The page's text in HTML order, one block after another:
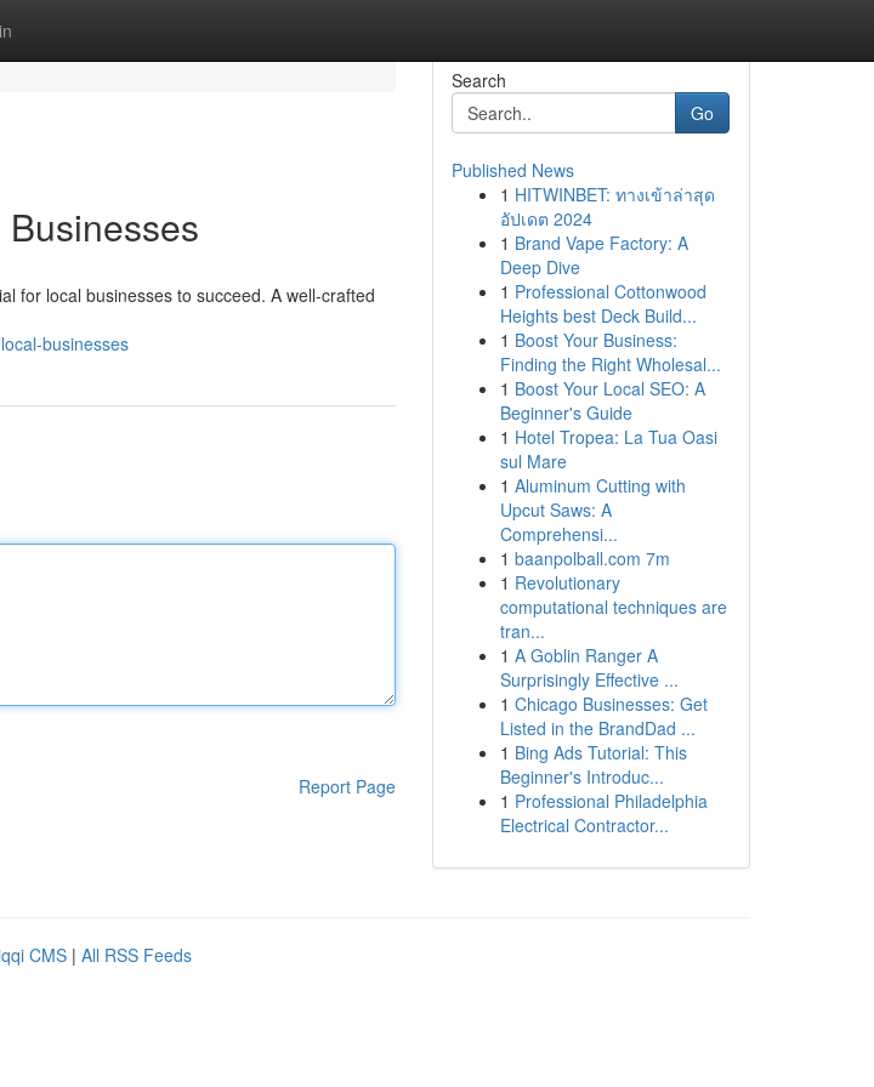
for local businesses to succeed. A well-crafted
businesses
Report Page
Search
Go
Published News
1 HITWINBET: ทางเข้าล่าสุด
อัปเดต 2024
1 Brand Vape Factory: A
Deep Dive
1 Professional Cottonwood
Heights best Deck Build...
1 Boost Your Business:
Finding the Right Wholesal...
1 Boost Your Local SEO: A
Beginner's Guide
1 Hotel Tropea: La Tua Oasi
sul Mare
1 Aluminum Cutting with
Upcut Saws: A
Comprehensi...
1 baanpolball.com 7m
1 Revolutionary
computational techniques are
tran...
1 A Goblin Ranger A
Surprisingly Effective ...
1 Chicago Businesses: Get
Listed in the BrandDad ...
1 Bing Ads Tutorial: This
Beginner's Introduc...
1 Professional Philadelphia
Electrical Contractor...
CMS | All RSS Feeds